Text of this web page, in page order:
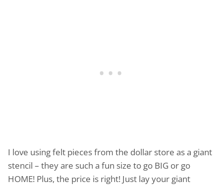
I love using felt pieces from the dollar store as a giant
stencil – they are such a fun size to go BIG or go
HOME! Plus, the price is right! Just lay your giant